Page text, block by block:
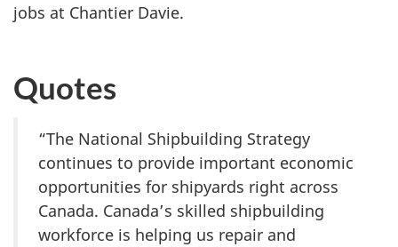
jobs at Chantier Davie.
Quotes
“The National Shipbuilding Strategy
continues to provide important economic
opportunities for shipyards right across
Canada. Canada’s skilled shipbuilding
workforce is helping us repair and